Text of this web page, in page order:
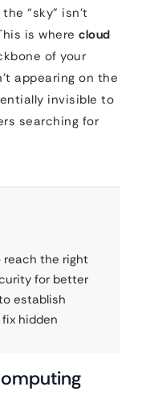
“sky” isn’t
is where cloud
of your
appearing on the
invisible to
searching for
reach the right
for better
establish
hidden